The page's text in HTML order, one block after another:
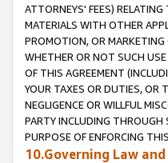
ATTORNEYS' FEES)
MATERIALS WITH OTHER
PROMOTION, OR MARKETING
WHETHER OR NOT SUCH
OF THIS AGREEMENT
YOUR TAXES OR DUTIES, OR
NEGLIGENCE OR WILLFUL
PARTY INCLUDING THROUGH
PURPOSE OF ENFORCING
10.Governing Law